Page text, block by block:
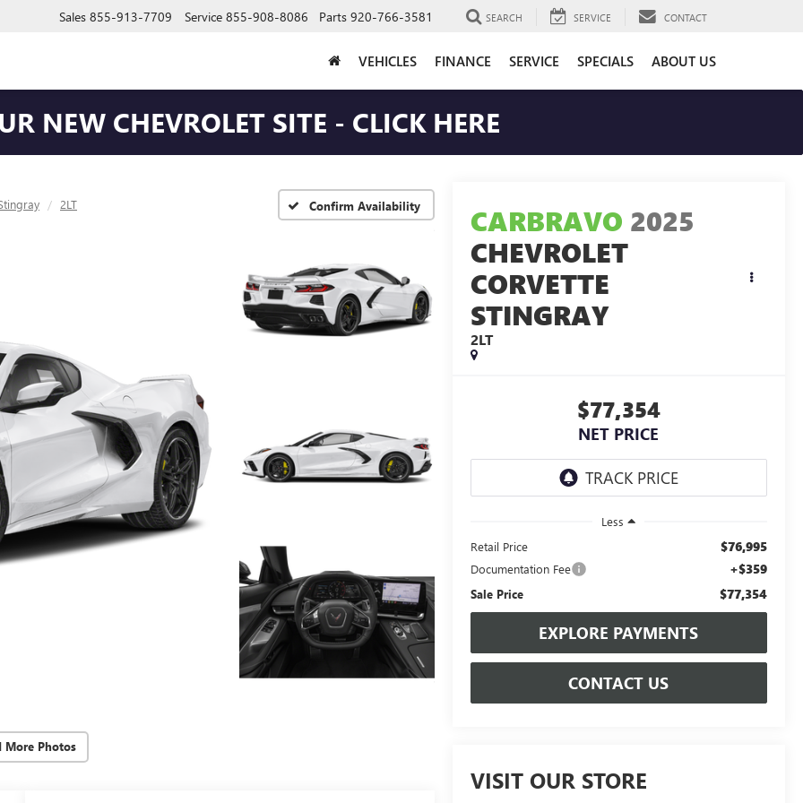
Sales 855-913-7709 Service 855-908-8086 Parts 920-766-3581 SEARCH SERVICE CONTACT
VEHICLES FINANCE SERVICE SPECIALS ABOUT US
NEW CHEVROLET SITE - CLICK HERE
2LT Confirm Availability
More Photos
CARBRAVO 2025
CHEVROLET
CORVETTE
STINGRAY
2LT
$77,354
NET PRICE
Less
Retail Price
$76,995
Documentation Fee +$359
Sale Price $77,354
EXPLORE PAYMENTS
CONTACT US
VISIT OUR STORE